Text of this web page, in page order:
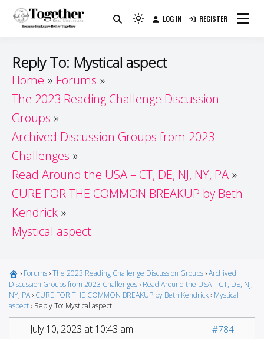
Guide
Because Books Are Better Together
Light
to
to
LOG IN REGISTER
Reply To: Mystical aspect
Home
Forums
The 2023 Reading Challenge Discussion
Groups
Archived Discussion Groups from 2023
Challenges
Read Around the USA – CT, DE, NJ, NY, PA
CURE FOR THE COMMON BREAKUP by Beth
Kendrick
Mystical aspect
› Forums ›The 2023 Reading Challenge Discussion Groups ›Archived
Discussion Groups from 2023 Challenges › Read Around the USA – CT, DE, NJ,
NY, PA › CURE FOR THE COMMON BREAKUP by Beth Kendrick › Mystical
aspect › Reply To: Mystical aspect
July 10, 2023 at 10:43 am #784